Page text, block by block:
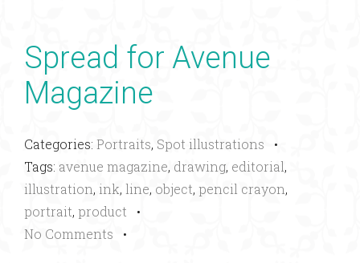
Spread for Avenue
Magazine
Categories: Portraits, Spot illustrations •
Tags: avenue magazine, drawing, editorial,
illustration, ink, line, object, pencil crayon,
portrait, product •
No Comments •